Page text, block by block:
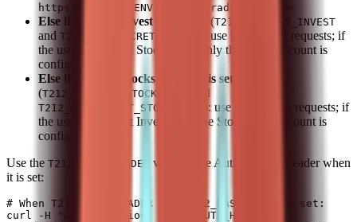
https://${T212_ENV:-live}.trading212.com
Else if only the Invest pair is set
(T212_API_KEY_INVEST
and T212_API_SECRET_INVEST
): use this pair for requests; if
the user asks about Stocks ISA, only the Invest account is
configured.
Else if only the Stocks ISA pair is set
(T212_API_KEY_STOCKS_ISA and
T212_API_SECRET_STOCKS_ISA
): use this pair for requests; if
the user asks about Invest, only the Stocks ISA account is
configured.
Use the T212_AUTH_HEADER
value in the Authorization header when
it is set:
# When T212_AUTH_HEADER and T212_BASE_URL are set:
curl -H "Authorization: $T212_AUTH_HEADER" \